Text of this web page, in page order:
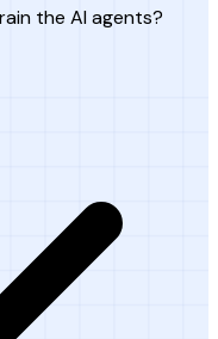
the AI agents?